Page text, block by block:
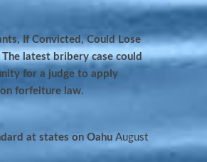
If Convicted, Could Lose
The latest bribery case could
for a judge to apply
forfeiture law.
at states on Oahu August